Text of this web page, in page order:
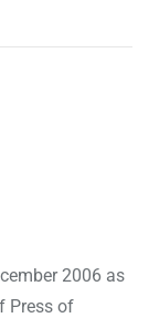
2006 as
Press of